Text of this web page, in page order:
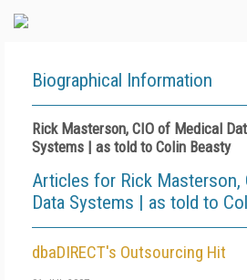
Biographical Information
Rick Masterson, CIO of Medical
Systems | as told to Colin Beasty
Articles for Rick Masterson,
Data Systems | as told to
dbaDIRECT's Outsourcing Hit